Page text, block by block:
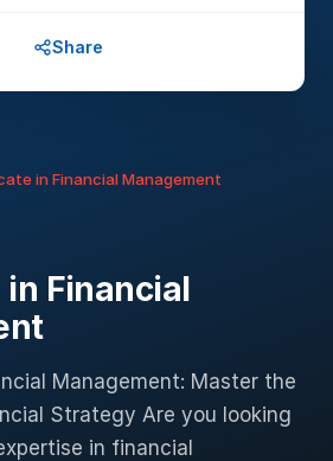
in Financial Management
Financial
Management: Master the
Strategy Are you looking
in financial
Share